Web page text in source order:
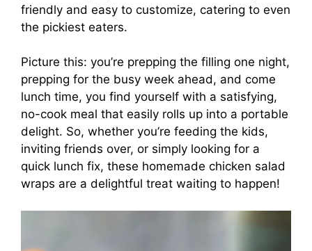
friendly and easy to customize, catering to even
the pickiest eaters.
Picture this: you’re prepping the filling one night,
prepping for the busy week ahead, and come
lunch time, you find yourself with a satisfying,
no-cook meal that easily rolls up into a portable
delight. So, whether you’re feeding the kids,
inviting friends over, or simply looking for a
quick lunch fix, these homemade chicken salad
wraps are a delightful treat waiting to happen!